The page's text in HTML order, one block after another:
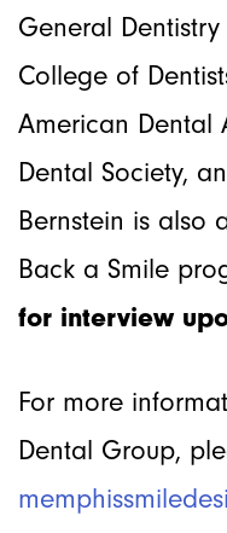
General
College of
American Dental
Dental Society,
Bernstein is also
Back a Smile
for interview
For more
Dental Group,